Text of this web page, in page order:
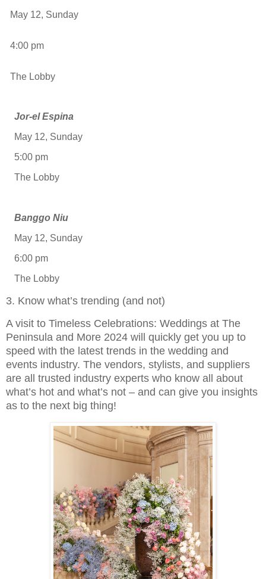
May 12, Sunday
4:00 pm
The Lobby
Jor-el Espina
May 12, Sunday
5:00 pm
The Lobby
Banggo Niu
May 12, Sunday
6:00 pm
The Lobby
3. Know what’s trending (and not)
A visit to Timeless Celebrations: Weddings at The
Peninsula and More 2024 will quickly get you up to
speed with the latest trends in the wedding and
events industry. The vendors, stylists, and suppliers
are all trusted industry experts who know all about
what’s hot and what’s not – and can give you insights
as to the next big thing!